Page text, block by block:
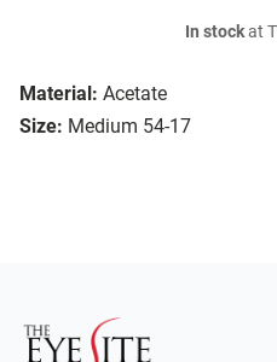
Material: Acetate
Size: Medium 54-17
In stockat